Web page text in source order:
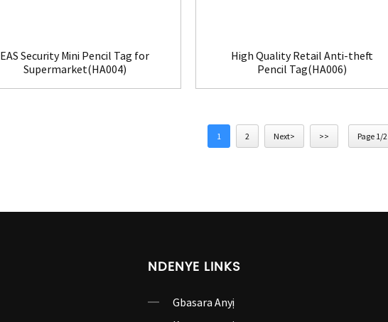
EAS Security Mini Pencil Tag for
Supermarket(HA004)
High Quality Retail Anti-theft
Pencil Tag(HA006)
1 2 Next> >> Page 1/2
NDENYE LINKS
Gbasara Anyị